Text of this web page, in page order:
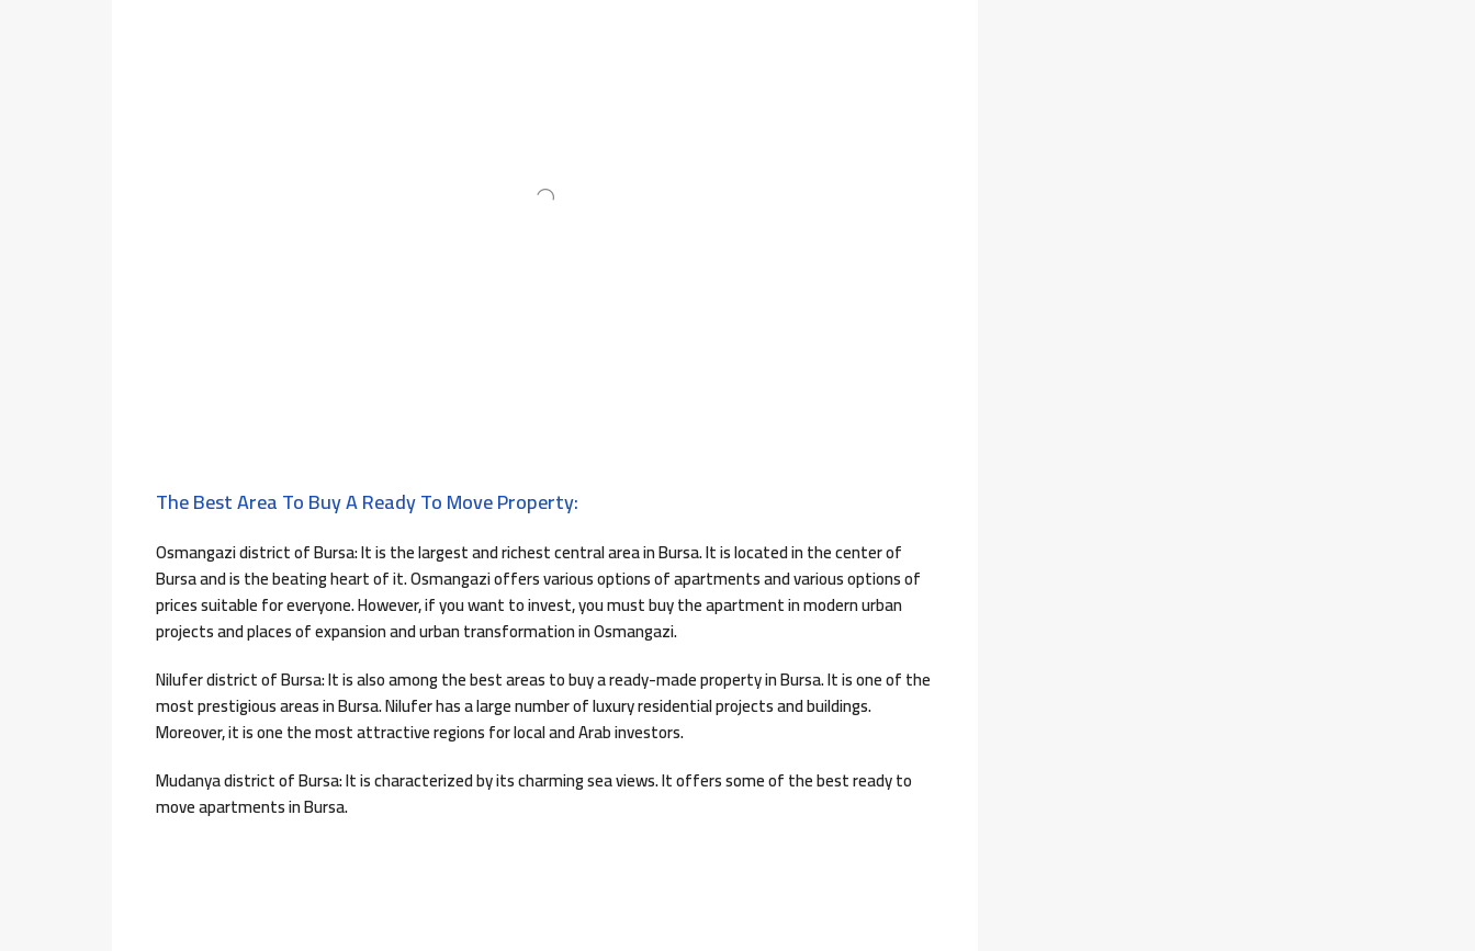
The Best Area To Buy A Ready To Move Property:
Osmangazi district of Bursa: It is the largest and richest central area in Bursa. It is located in the center of
Bursa and is the beating heart of it. Osmangazi offers various options of apartments and various options of
prices suitable for everyone. However, if you want to invest, you must buy the apartment in modern urban
projects and places of expansion and urban transformation in Osmangazi.
Nilufer district of Bursa: It is also among the best areas to buy a ready-made property in Bursa. It is one of the
most prestigious areas in Bursa. Nilufer has a large number of luxury residential projects and buildings.
Moreover, it is one the most attractive regions for local and Arab investors.
Mudanya district of Bursa: It is characterized by its charming sea views. It offers some of the best ready to
move apartments in Bursa.